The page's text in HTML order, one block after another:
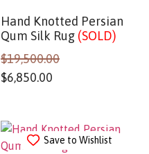
Hand Knotted Persian
Qum Silk Rug (SOLD)
$19,500.00
$6,850.00
Save to Wishlist